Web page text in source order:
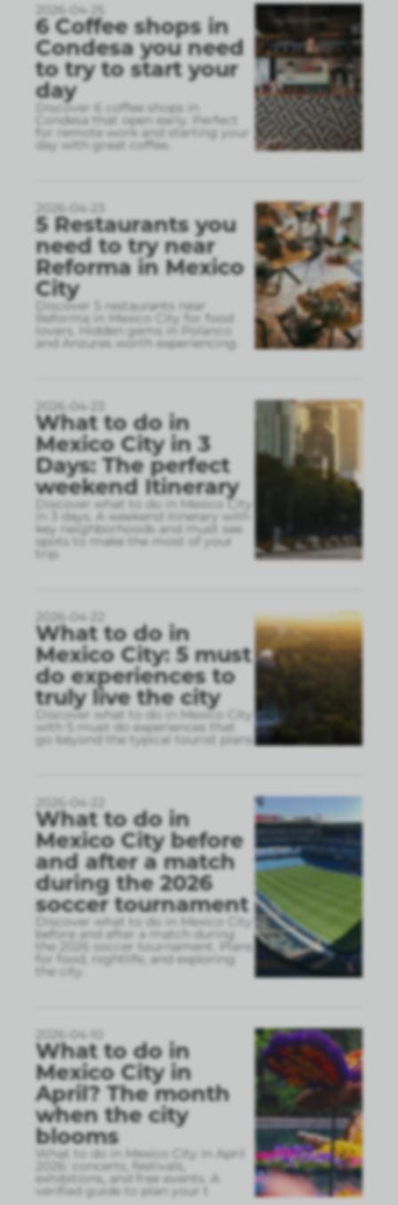
2026-04-25
6 Coffee shops in
Condesa you need
to try to start your
day
Discover 6 coffee shops in
Condesa that open early. Perfect
for remote work and starting your
day with great coffee.
2026-04-23
5 Restaurants you
need to try near
Reforma in Mexico
City
Discover 5 restaurants near
Reforma in Mexico City for food
lovers. Hidden gems in Polanco
and Anzures worth experiencing.
2026-04-23
What to do in
Mexico City in 3
Days: The perfect
weekend Itinerary
Discover what to do in Mexico City
in 3 days. A weekend itinerary with
key neighborhoods and must see
spots to make the most of your
trip.
2026-04-22
What to do in
Mexico City: 5 must
do experiences to
truly live the city
Discover what to do in Mexico City
with 5 must do experiences that
go beyond the typical tourist plans
2026-04-22
What to do in
Mexico City before
and after a match
during the 2026
soccer tournament
Discover what to do in Mexico City
before and after a match during
the 2026 soccer tournament. Plans
for food, nightlife, and exploring
the city.
2026-04-10
What to do in
Mexico City in
April? The month
when the city
blooms
What to do in Mexico City in April
2026: concerts, festivals,
exhibitions, and free events. A
verified guide to plan your t